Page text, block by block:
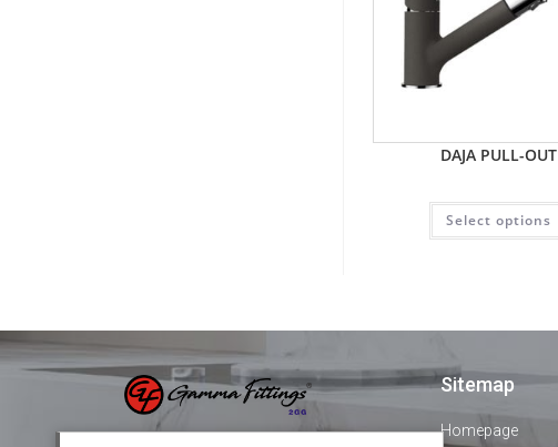
DAJA PULL-OUT
Select options
Sitemap
Homepage